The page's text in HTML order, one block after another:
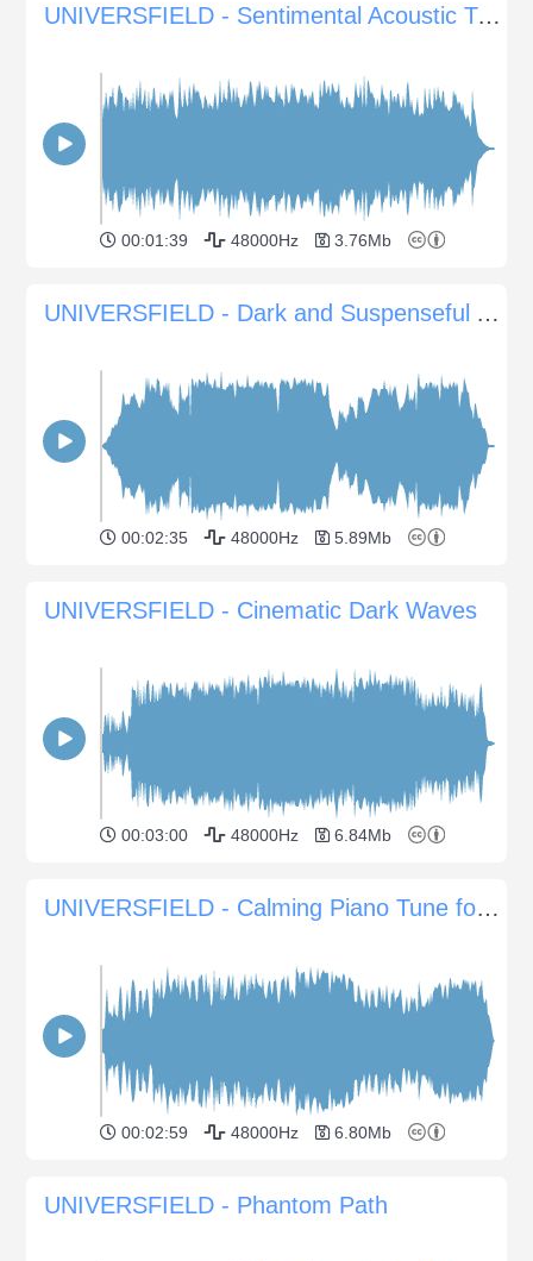
UNIVERSFIELD - Sentimental Acoustic Tune for Emotional Scenes
00:01:39 48000Hz 3.76Mb
UNIVERSFIELD - Dark and Suspenseful Atmosphere
00:02:35 48000Hz 5.89Mb
UNIVERSFIELD - Cinematic Dark Waves
00:03:00 48000Hz 6.84Mb
UNIVERSFIELD - Calming Piano Tune for Serene Moments
00:02:59 48000Hz 6.80Mb
UNIVERSFIELD - Phantom Path